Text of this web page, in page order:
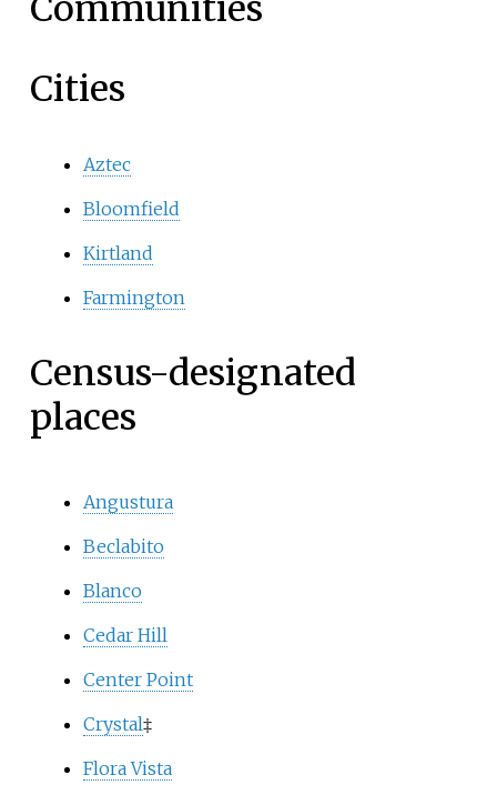
Communities
Cities
Aztec
Bloomfield
Kirtland
Farmington
Census-designated
places
Angustura
Beclabito
Blanco
Cedar Hill
Center Point
Crystal‡
Flora Vista